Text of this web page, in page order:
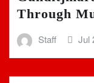
Through
Staff Jul